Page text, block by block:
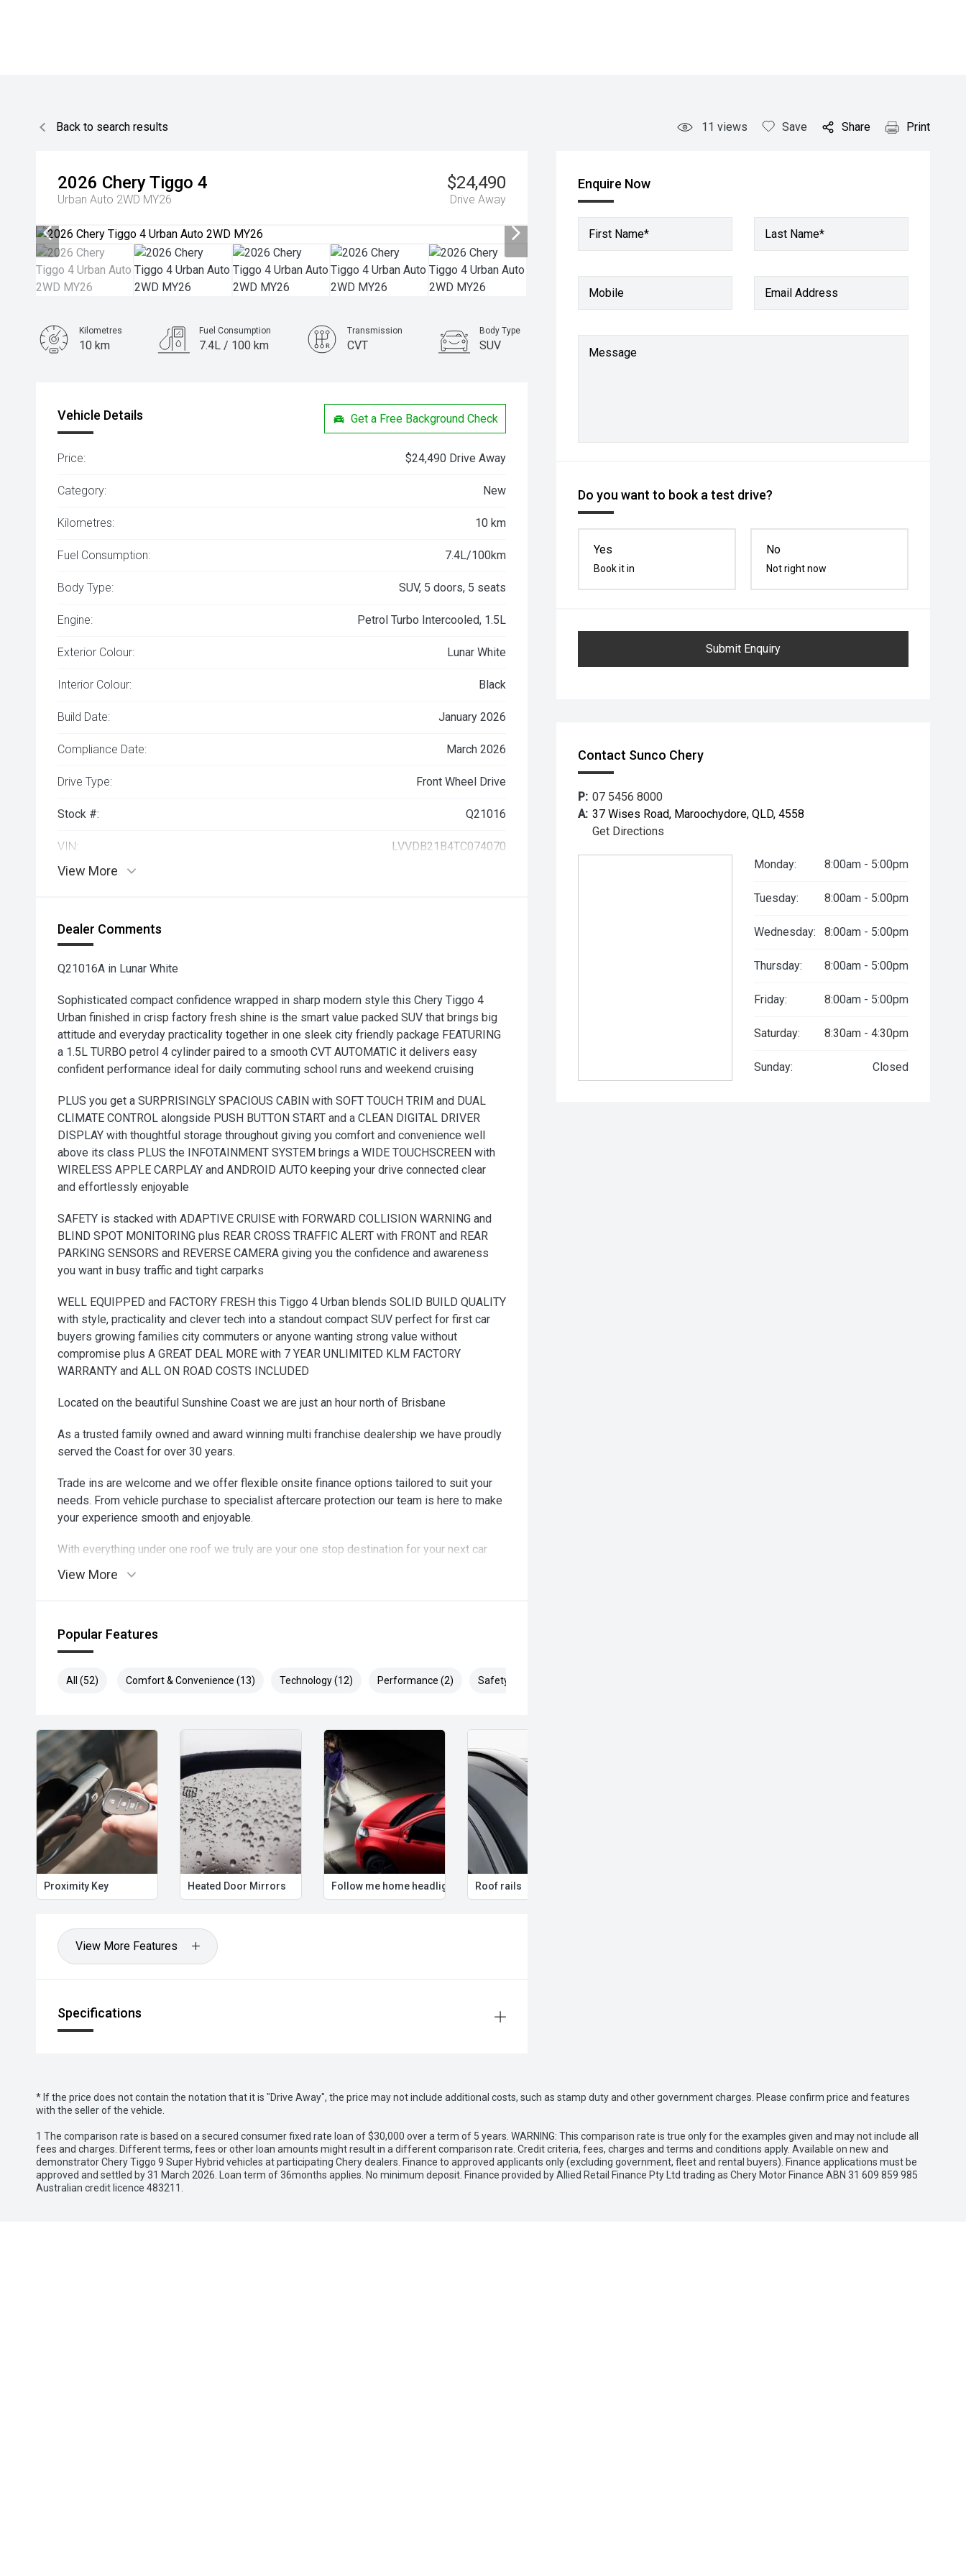
Back to search results 11 views Save Share Print
2026 CheryTiggo 4
Urban Auto 2WD MY26
$24,490
Drive Away
Enquire Now
First Name* Last Name*
Mobile Email Address
Message
Do you want to book a test drive?
Yes
Book it in
No
Not right now
Submit Enquiry
Kilometres
10 km
Fuel Consumption
7.4L / 100 km
Transmission
CVT
Body Type
SUV
Vehicle Details Get a Free Background Check
Price: $24,490 Drive Away
Category: New
Kilometres: 10 km
Fuel Consumption: 7.4L/100km
Body Type: SUV, 5 doors, 5 seats
Engine: Petrol Turbo Intercooled, 1.5L
Exterior Colour: Lunar White
Interior Colour: Black
Build Date: January 2026
Compliance Date: March 2026
Drive Type: Front Wheel Drive
Stock #: Q21016
VIN: LVVDB21B4TC074070
View More
Dealer Comments
Q21016A in Lunar White
Sophisticated compact confidence wrapped in sharp modern style this Chery Tiggo 4
Urban finished in crisp factory fresh shine is the smart value packed SUV that brings big
attitude and everyday practicality together in one sleek city friendly package FEATURING
a 1.5L TURBO petrol 4 cylinder paired to a smooth CVT AUTOMATIC it delivers easy
confident performance ideal for daily commuting school runs and weekend cruising
PLUS you get a SURPRISINGLY SPACIOUS CABIN with SOFT TOUCH TRIM and DUAL
CLIMATE CONTROL alongside PUSH BUTTON START and a CLEAN DIGITAL DRIVER
DISPLAY with thoughtful storage throughout giving you comfort and convenience well
above its class PLUS the INFOTAINMENT SYSTEM brings a WIDE TOUCHSCREEN with
WIRELESS APPLE CARPLAY and ANDROID AUTO keeping your drive connected clear
and effortlessly enjoyable
SAFETY is stacked with ADAPTIVE CRUISE with FORWARD COLLISION WARNING and
BLIND SPOT MONITORING plus REAR CROSS TRAFFIC ALERT with FRONT and REAR
PARKING SENSORS and REVERSE CAMERA giving you the confidence and awareness
you want in busy traffic and tight carparks
WELL EQUIPPED and FACTORY FRESH this Tiggo 4 Urban blends SOLID BUILD QUALITY
with style, practicality and clever tech into a standout compact SUV perfect for first car
buyers growing families city commuters or anyone wanting strong value without
compromise plus A GREAT DEAL MORE with 7 YEAR UNLIMITED KLM FACTORY
WARRANTY and ALL ON ROAD COSTS INCLUDED
Located on the beautiful Sunshine Coast we are just an hour north of Brisbane
As a trusted family owned and award winning multi franchise dealership we have proudly
served the Coast for over 30 years.
Trade ins are welcome and we offer flexible onsite finance options tailored to suit your
needs. From vehicle purchase to specialist aftercare protection our team is here to make
your experience smooth and enjoyable.
With everything under one roof we truly are your one stop destination for your next car
come in and see why our customers drive away smiling! Or we can come to you!!
View More
Popular Features
All (52) Comfort & Convenience (13) Technology (12) Performance (2) Safety & Security (25)
Proximity Key Heated Door Mirrors Follow me home headlights Roof rails
View More Features
Specifications
Contact Sunco Chery
P: 07 5456 8000
A: 37 Wises Road, Maroochydore, QLD, 4558
Get Directions
Monday: 8:00am - 5:00pm
Tuesday: 8:00am - 5:00pm
Wednesday: 8:00am - 5:00pm
Thursday: 8:00am - 5:00pm
Friday: 8:00am - 5:00pm
Saturday: 8:30am - 4:30pm
Sunday: Closed
* If the price does not contain the notation that it is "Drive Away", the price may not include additional costs, such as stamp duty and other government charges. Please confirm price and features
with the seller of the vehicle.
1 The comparison rate is based on a secured consumer fixed rate loan of $30,000 over a term of 5 years. WARNING: This comparison rate is true only for the examples given and may not include all
fees and charges. Different terms, fees or other loan amounts might result in a different comparison rate. Credit criteria, fees, charges and terms and conditions apply. Available on new and
demonstrator Chery Tiggo 9 Super Hybrid vehicles at participating Chery dealers. Finance to approved applicants only (excluding government, fleet and rental buyers). Finance applications must be
approved and settled by 31 March 2026. Loan term of 36months applies. No minimum deposit. Finance provided by Allied Retail Finance Pty Ltd trading as Chery Motor Finance ABN 31 609 859 985
Australian credit licence 483211.